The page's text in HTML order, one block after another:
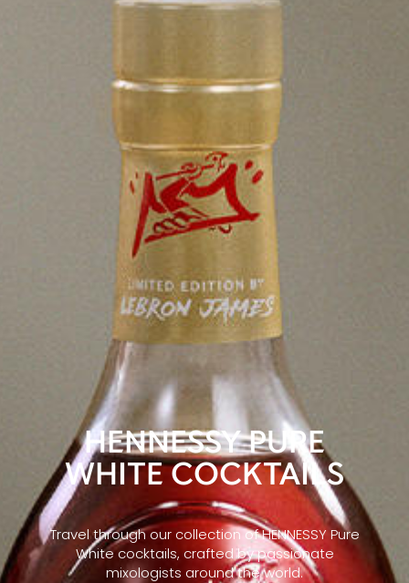
HENNESSY PURE
WHITE COCKTAILS
Travel through our collection of HENNESSY Pure
White cocktails, crafted by passionate
mixologists around the world.